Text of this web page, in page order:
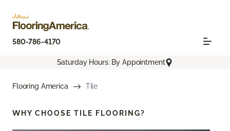
580-786-4170
Saturday Hours: By Appointment
Flooring America Tile
WHY CHOOSE TILE FLOORING?